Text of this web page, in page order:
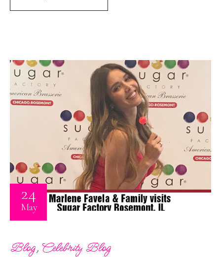
24
May
Blog, Celebrity Blog